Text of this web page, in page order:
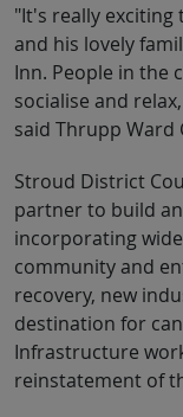
"It's really exciting
and his lovely
Inn. People in the
socialise and
said Thrupp Ward
Stroud District
partner to build
incorporating
community and
recovery, new
destination for
Infrastructure
reinstatement of